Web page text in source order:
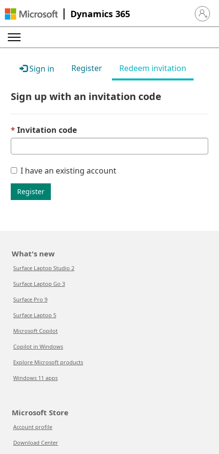
Dynamics 365 Sign in
Sign in Register Redeem invitation
Sign up with an invitation code
Invitation code
I have an existing account
Register
What's new
Surface Laptop Studio 2
Surface Laptop Go 3
Surface Pro 9
Surface Laptop 5
Microsoft Copilot
Copilot in Windows
Explore Microsoft products
Windows 11 apps
Microsoft Store
Account profile
Download Center